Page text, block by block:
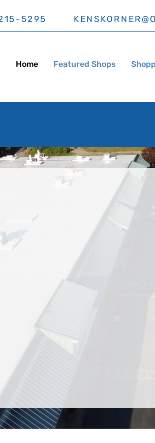
5295
Home Featured Shops
is a convenient and
or just passing through, you’ll
of stores and services,
deli, pet supply store, self
location, Ken’s Korner
to shop — we also host
market that showcases fresh,
and community spirit of Ken’s
shopping, wellness, and local